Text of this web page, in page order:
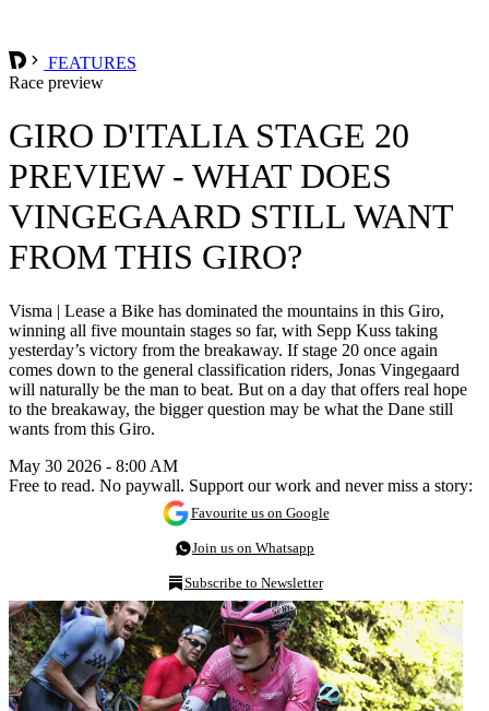
FEATURES
Race preview
GIRO D'ITALIA STAGE 20
PREVIEW - WHAT DOES
VINGEGAARD STILL WANT
FROM THIS GIRO?
Visma | Lease a Bike has dominated the mountains in this Giro,
winning all five mountain stages so far, with Sepp Kuss taking
yesterday’s victory from the breakaway. If stage 20 once again
comes down to the general classification riders, Jonas Vingegaard
will naturally be the man to beat. But on a day that offers real hope
to the breakaway, the bigger question may be what the Dane still
wants from this Giro.
May 30 2026 - 8:00 AM
Free to read. No paywall. Support our work and never miss a story:
Favourite us on Google
Join us on Whatsapp
Subscribe to Newsletter